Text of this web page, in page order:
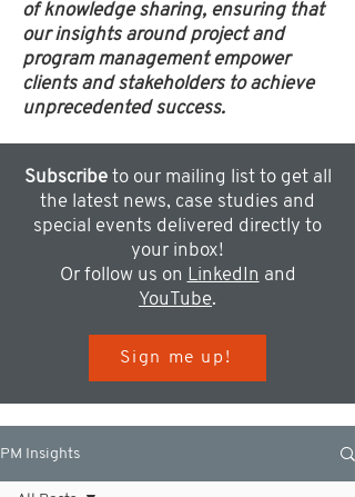
of knowledge sharing, ensuring that
our insights around project and
program management empower
clients and stakeholders to achieve
unprecedented success.
Subscribeto our mailing list to get all
the latest news, case studies and
special events delivered directly to
your inbox!
Or follow us on LinkedIn and
YouTube.
Sign me up!
PM Insights